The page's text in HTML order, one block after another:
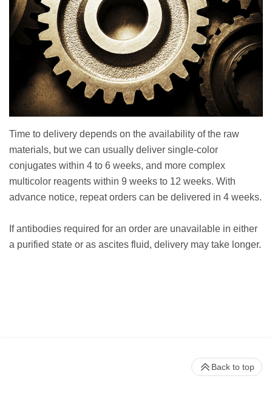
Time to delivery depends on the availability of the raw
materials, but we can usually deliver single-color
conjugates within 4 to 6 weeks, and more complex
multicolor reagents within 9 weeks to 12 weeks. With
advance notice, repeat orders can be delivered in 4 weeks.
If antibodies required for an order are unavailable in either
a purified state or as ascites fluid, delivery may take longer.
Back to top